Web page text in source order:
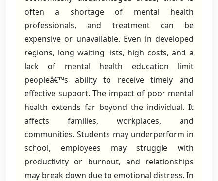
often a shortage of mental health
professionals, and treatment can be
expensive or unavailable. Even in developed
regions, long waiting lists, high costs, and a
lack of mental health education limit
peopleâ€™s ability to receive timely and
effective support. The impact of poor mental
health extends far beyond the individual. It
affects families, workplaces, and
communities. Students may underperform in
school, employees may struggle with
productivity or burnout, and relationships
may break down due to emotional distress. In